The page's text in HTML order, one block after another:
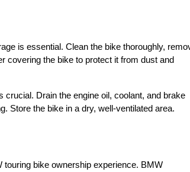
is essential. Clean the bike thoroughly,
covering the bike to protect it from dust and
Drain the engine oil, coolant, and brake
Store the bike in a dry, well-ventilated area.
bike ownership experience. BMW